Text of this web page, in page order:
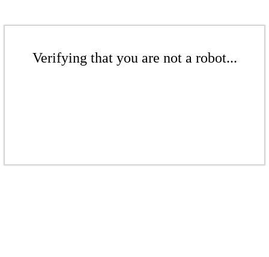
Verifying that you are not a robot...